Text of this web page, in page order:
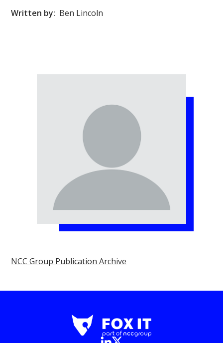
Written by: Ben Lincoln
NCC Group Publication Archive